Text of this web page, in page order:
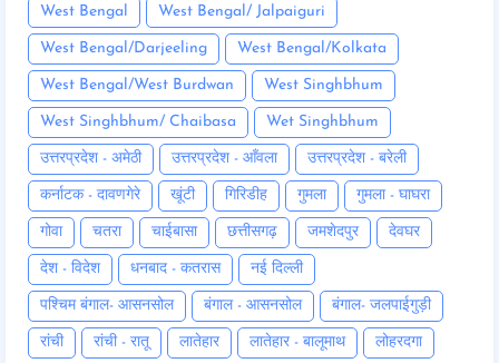
West Bengal West Bengal/ Jalpaiguri
West Bengal/Darjeeling West Bengal/Kolkata
West Bengal/West Burdwan West Singhbhum
West Singhbhum/ Chaibasa Wet Singhbhum
उत्तरप्रदेश - अमेठी उत्तरप्रदेश - आँवला उत्तरप्रदेश - बरेली
कर्नाटक - दावणगेरे खूंटी गिरिडीह गुमला गुमला - घाघरा
गोवा चतरा चाईबासा छत्तीसगढ़ जमशेदपुर देवघर
देश - विदेश धनबाद - कतरास नई दिल्ली
पश्चिम बंगाल- आसनसोल बंगाल - आसनसोल बंगाल- जलपाईगुड़ी
रांची रांची - रातू लातेहार लातेहार - बालूमाथ लोहरदगा